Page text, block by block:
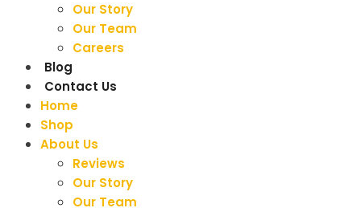
Our Story
Our Team
Careers
Blog
Contact Us
Home
Shop
About Us
Reviews
Our Story
Our Team